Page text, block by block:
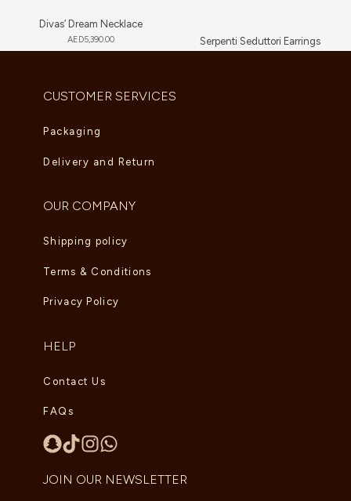
Divas’ Dream Necklace
AED5,390.00 Serpenti Seduttori Earrings
CUSTOMER SERVICES
Packaging
Delivery and Return
OUR COMPANY
Shipping policy
Terms & Conditions
Privacy Policy
HELP
Contact Us
FAQs
JOIN OUR NEWSLETTER